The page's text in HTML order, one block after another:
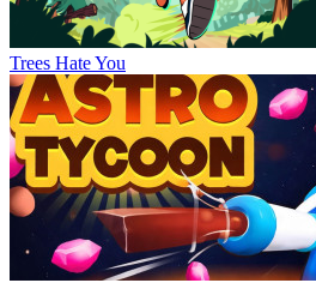
Trees Hate You